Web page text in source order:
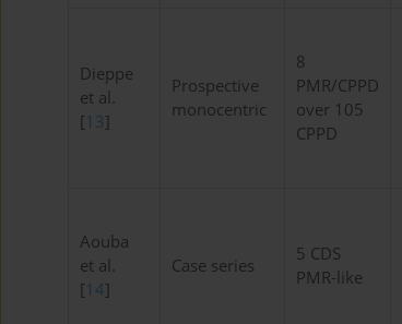
Dieppe
et al.
[13]
Prospective
monocentric
8
PMR/CPPD
over 105
CPPD
Aouba
et al.
[14]
Case series
5 CDS
PMR-like